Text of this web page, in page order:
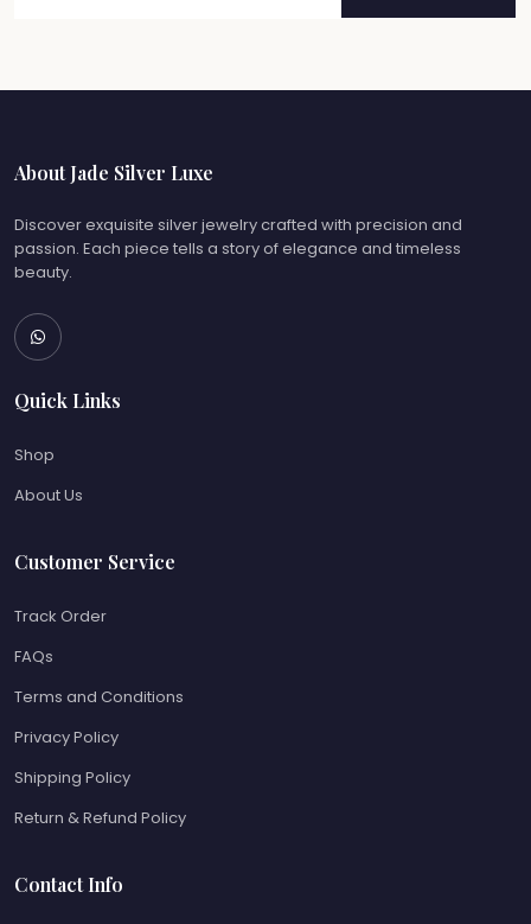
About Jade Silver Luxe
Discover exquisite silver jewelry crafted with precision and
passion. Each piece tells a story of elegance and timeless
beauty.
Quick Links
Shop
About Us
Customer Service
Track Order
FAQs
Terms and Conditions
Privacy Policy
Shipping Policy
Return & Refund Policy
Contact Info